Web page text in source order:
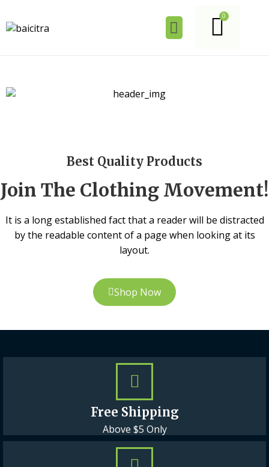
Best Quality Products
Join The Clothing Movement!
It is a long established fact that a reader will be distracted
by the readable content of a page when looking at its
layout.
Shop Now
Free Shipping
Above $5 Only